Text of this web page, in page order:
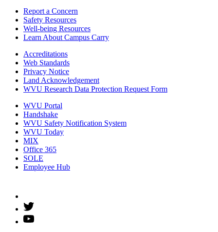
Report a Concern
Safety Resources
Well-being Resources
Learn About Campus Carry
Accreditations
Web Standards
Privacy Notice
Land Acknowledgement
WVU Research Data Protection Request Form
WVU Portal
Handshake
WVU Safety Notification System
WVU Today
MIX
Office 365
SOLE
Employee Hub